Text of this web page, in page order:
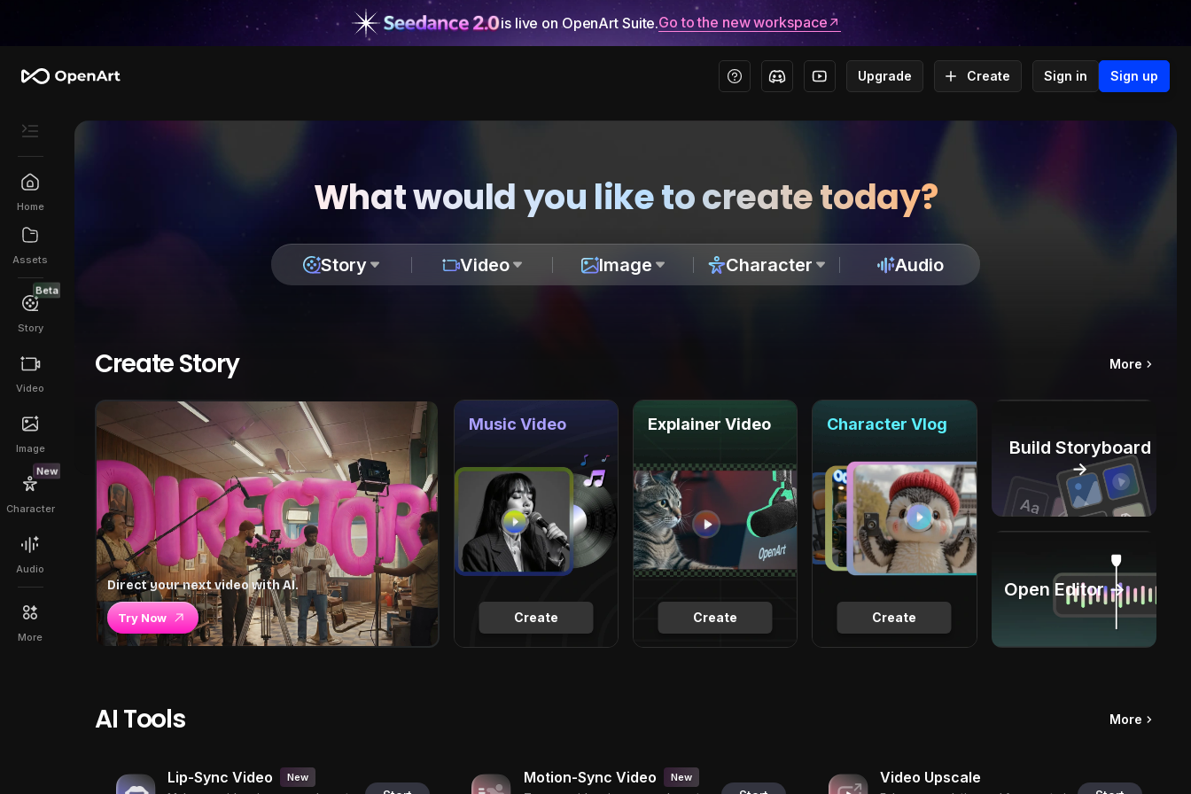
is live on OpenArt Suite.Go to the new workspace
Upgrade Create Sign in Sign up
Home
Assets
Beta
Story
Video
Image
New
Character
Audio
More
What would you like to create today?
Story Video Image Character Audio
Create Story More
Direct your next video with AI.
Try Now Create
Music Video
Create
Explainer Video
Create
Character Vlog
Build Storyboard
→
Open Editor →
AI Tools More
Lip-Sync Video New Motion-Sync Video New Video Upscale